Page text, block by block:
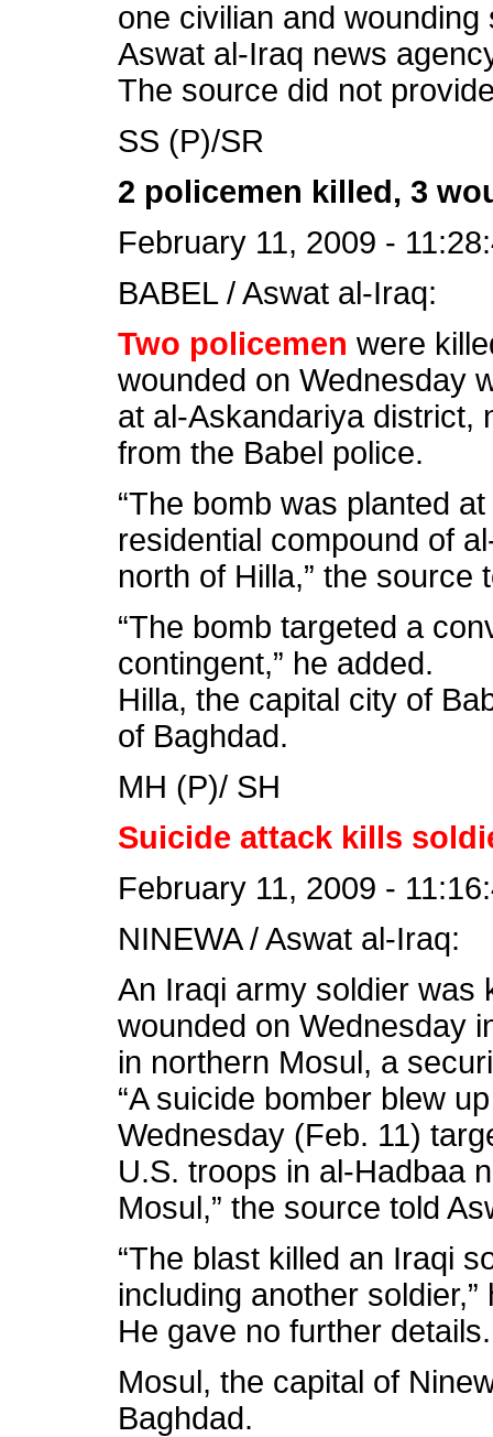
one civilian and
Aswat al-Iraq news
The source did not
SS (P)/SR
2 policemen killed, 3
February 11, 2009 -
BABEL / Aswat al-Iraq:
Two policemen were
wounded on Wednesday
at al-Askandariya district,
from the Babel police.
“The bomb was planted
residential compound of
north of Hilla,” the source
“The bomb targeted a
contingent,” he added.
Hilla, the capital city of
of Baghdad.
MH (P)/ SH
Suicide attack kills
February 11, 2009 -
NINEWA / Aswat al-Iraq:
An Iraqi army soldier was
wounded on Wednesday
in northern Mosul, a
“A suicide bomber blew
Wednesday (Feb. 11)
U.S. troops in al-Hadbaa
Mosul,” the source told
“The blast killed an Iraqi
including another soldier,”
He gave no further details.
Mosul, the capital of
Baghdad.